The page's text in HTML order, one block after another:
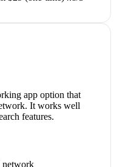
app option that
It works well
features.
network